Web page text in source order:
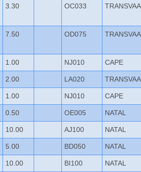
3.30 OC033
7.50 OD075
1.00 NJ010 CAPE
2.00 LA020
1.00 NJ010 CAPE
0.50 OE005 NATAL
10.00 AJ100 NATAL
5.00 BD050 NATAL
10.00 BI100 NATAL